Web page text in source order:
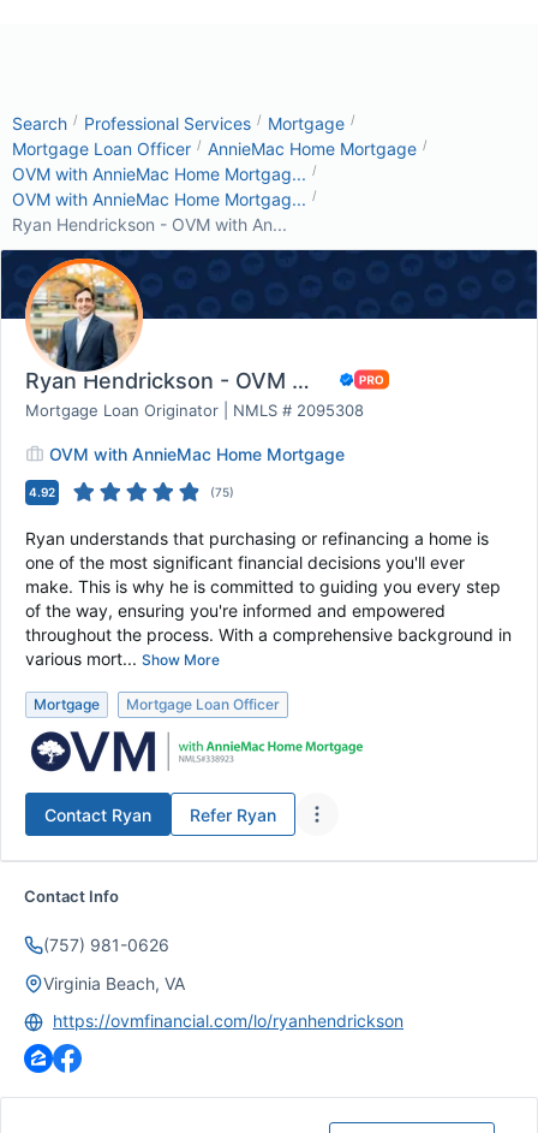
Search / Professional Services / Mortgage /
Mortgage Loan Officer / AnnieMac Home Mortgage /
OVM with AnnieMac Home Mortgag... /
OVM with AnnieMac Home Mortgag... /
Ryan Hendrickson - OVM with An...
Ryan Hendrickson - OVM with AnnieMac Home Mor...
Mortgage Loan Originator | NMLS # 2095308
OVM with AnnieMac Home Mortgage
4.92 (75)
Ryan understands that purchasing or refinancing a home is
one of the most significant financial decisions you'll ever
make. This is why he is committed to guiding you every step
of the way, ensuring you're informed and empowered
throughout the process. With a comprehensive background in
various mort... Show More
Mortgage Mortgage Loan Officer
Contact Ryan Refer Ryan
Contact Info
(757) 981-0626
Virginia Beach, VA
https://ovmfinancial.com/lo/ryanhendrickson